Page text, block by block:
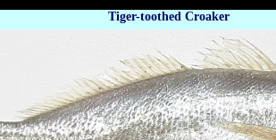
Tiger-toothed Croaker